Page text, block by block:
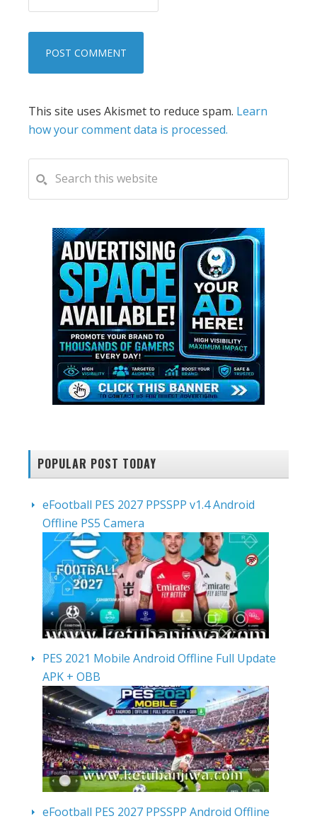
This site uses Akismet to reduce spam. Learn
how your comment data is processed.
PRIMARY
SIDEBAR
this
website
POPULAR POST TODAY
eFootball PES 2027 PPSSPP v1.4 Android
Offline PS5 Camera
PES 2021 Mobile Android Offline Full Update
APK + OBB
eFootball PES 2027 PPSSPP Android Offline